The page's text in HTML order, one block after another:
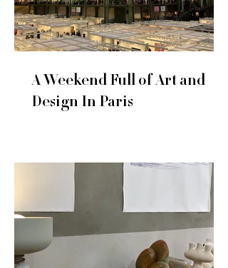
A Weekend Full of Art and
Design In Paris